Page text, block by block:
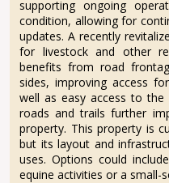
supporting ongoing
condition, allowing for
updates. A recently
for livestock and other
benefits from road
sides, improving access
well as easy access to the
roads and trails further
property. This property is
but its layout and
uses. Options could
equine activities or a small-